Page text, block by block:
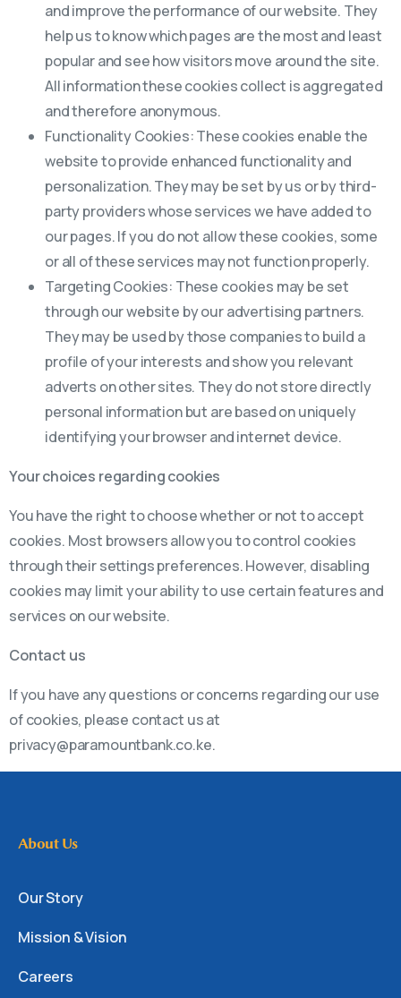
and improve the performance of our website. They
help us to know which pages are the most and least
popular and see how visitors move around the site.
All information these cookies collect is aggregated
and therefore anonymous.
Functionality Cookies: These cookies enable the
website to provide enhanced functionality and
personalization. They may be set by us or by third-
party providers whose services we have added to
our pages. If you do not allow these cookies, some
or all of these services may not function properly.
Targeting Cookies: These cookies may be set
through our website by our advertising partners.
They may be used by those companies to build a
profile of your interests and show you relevant
adverts on other sites. They do not store directly
personal information but are based on uniquely
identifying your browser and internet device.
Your choices regarding cookies
You have the right to choose whether or not to accept
cookies. Most browsers allow you to control cookies
through their settings preferences. However, disabling
cookies may limit your ability to use certain features and
services on our website.
Contact us
If you have any questions or concerns regarding our use
of cookies, please contact us at
privacy@paramountbank.co.ke.
About Us
Our Story
Mission & Vision
Careers